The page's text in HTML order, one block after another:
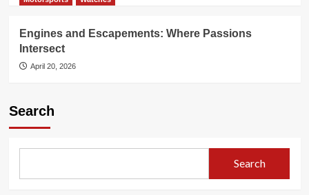
Engines and Escapements: Where Passions
Intersect
April 20, 2026
Search
Search